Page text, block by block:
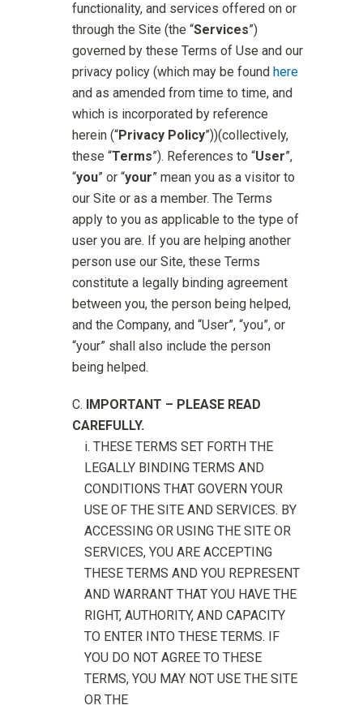
functionality, and services offered on or
through the Site (the “Services”)
governed by these Terms of Use and our
privacy policy (which may be found here
and as amended from time to time, and
which is incorporated by reference
herein (“Privacy Policy”))(collectively,
these “Terms”). References to “User”,
“you” or “your” mean you as a visitor to
our Site or as a member. The Terms
apply to you as applicable to the type of
user you are. If you are helping another
person use our Site, these Terms
constitute a legally binding agreement
between you, the person being helped,
and the Company, and “User”, “you”, or
“your” shall also include the person
being helped.
IMPORTANT – PLEASE READ
CAREFULLY.
THESE TERMS SET FORTH THE
LEGALLY BINDING TERMS AND
CONDITIONS THAT GOVERN YOUR
USE OF THE SITE AND SERVICES. BY
ACCESSING OR USING THE SITE OR
SERVICES, YOU ARE ACCEPTING
THESE TERMS AND YOU REPRESENT
AND WARRANT THAT YOU HAVE THE
RIGHT, AUTHORITY, AND CAPACITY
TO ENTER INTO THESE TERMS. IF
YOU DO NOT AGREE TO THESE
TERMS, YOU MAY NOT USE THE SITE
OR THE